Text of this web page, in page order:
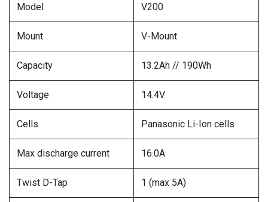
Model V200
Mount V-Mount
Capacity 13.2Ah // 190Wh
Voltage 14.4V
Cells Panasonic Li-Ion cells
Max discharge current 16.0A
Twist D-Tap 1 (max 5A)